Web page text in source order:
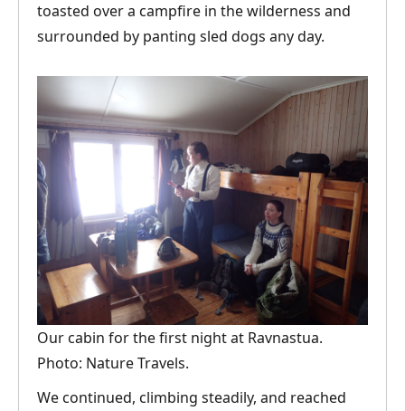
toasted over a campfire in the wilderness and
surrounded by panting sled dogs any day.
Our cabin for the first night at Ravnastua.
Photo: Nature Travels.
We continued, climbing steadily, and reached